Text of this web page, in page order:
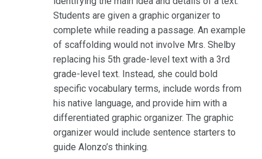
Students are given a graphic organizer to
complete while reading a passage. An example
of scaffolding would not involve Mrs. Shelby
replacing his 5th grade-level text with a 3rd
grade-level text. Instead, she could bold
specific vocabulary terms, include words from
his native language, and provide him with a
differentiated graphic organizer. The graphic
organizer would include sentence starters to
guide Alonzo’s thinking.